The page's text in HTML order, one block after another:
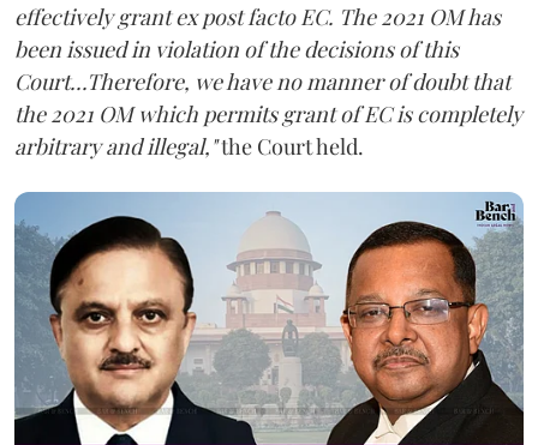
effectively grant ex post facto EC. The 2021 OM has
been issued in violation of the decisions of this
Court...Therefore, we have no manner of doubt that
the 2021 OM which permits grant of EC is completely
arbitrary and illegal,"the Court held.